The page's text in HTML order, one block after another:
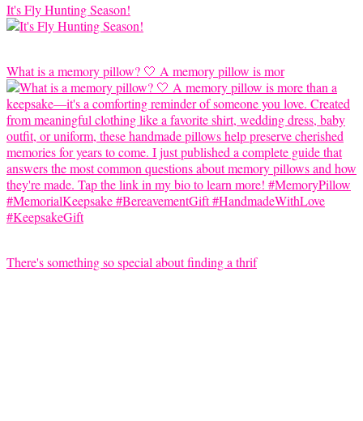
It's Fly Hunting Season!
What is a memory pillow? 🤍 A memory pillow is mor
There's something so special about finding a thrif